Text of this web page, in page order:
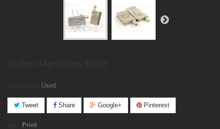
Used
Tweet Share Google+ Pinterest
Print